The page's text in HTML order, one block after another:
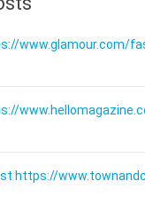
www.glamour.com/
https://